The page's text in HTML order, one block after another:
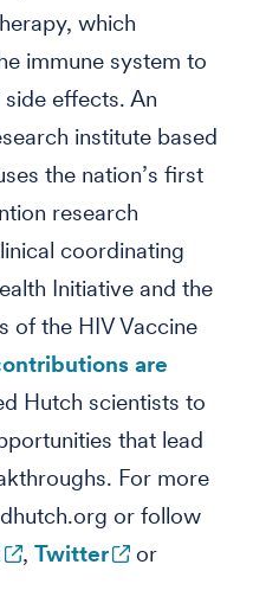
which
immune system to
effects. An
institute based
the nation’s first
research
coordinating
Initiative and the
of the HIV Vaccine
are
Hutch scientists to
that lead
For more
or follow
, Twitter
or